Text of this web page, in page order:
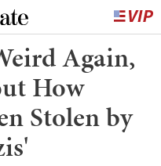
Again,
How
Stolen by